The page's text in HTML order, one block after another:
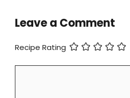
Leave a Comment
Recipe Rating